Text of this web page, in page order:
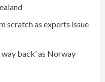
scratch as experts issue
back’ as Norway